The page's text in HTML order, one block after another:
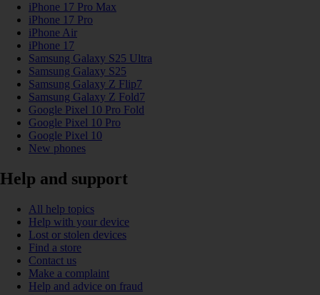
iPhone 17 Pro Max
iPhone 17 Pro
iPhone Air
iPhone 17
Samsung Galaxy S25 Ultra
Samsung Galaxy S25
Samsung Galaxy Z Flip7
Samsung Galaxy Z Fold7
Google Pixel 10 Pro Fold
Google Pixel 10 Pro
Google Pixel 10
New phones
Help and support
All help topics
Help with your device
Lost or stolen devices
Find a store
Contact us
Make a complaint
Help and advice on fraud